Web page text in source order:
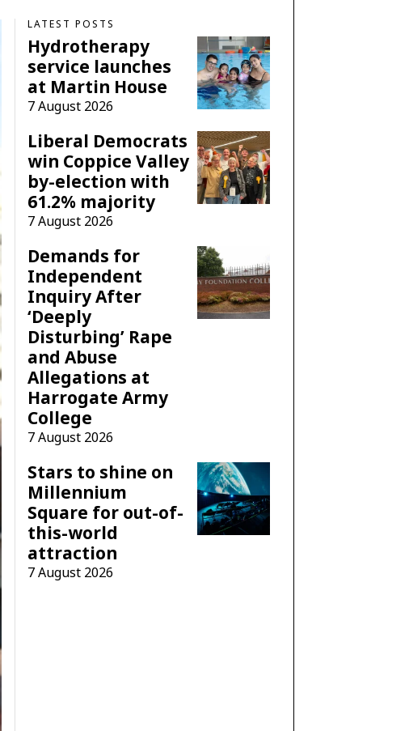
LATEST POSTS
Hydrotherapy
service launches
at Martin House
7 August 2026
Liberal Democrats
win Coppice Valley
by-election with
61.2% majority
7 August 2026
Demands for
Independent
Inquiry After
‘Deeply
Disturbing’ Rape
and Abuse
Allegations at
Harrogate Army
College
7 August 2026
Stars to shine on
Millennium
Square for out-of-
this-world
attraction
7 August 2026